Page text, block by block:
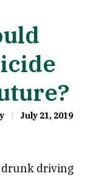
July 21, 2019
drunk driving